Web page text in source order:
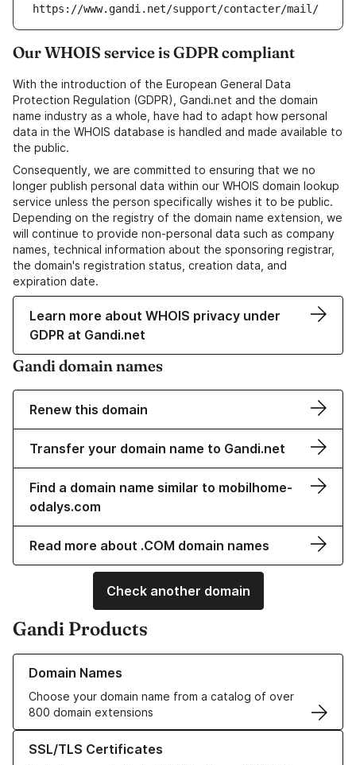
https://www.gandi.net/support/contacter/mail/
Our WHOIS service is GDPR compliant
With the introduction of the European General Data
Protection Regulation (GDPR), Gandi.net and the domain
name industry as a whole, have had to adapt how personal
data in the WHOIS database is handled and made available to
the public.
Consequently, we are committed to ensuring that we no
longer publish personal data within our WHOIS domain lookup
service unless the person specifically wishes it to be public.
Depending on the registry of the domain name extension, we
will continue to provide non-personal data such as company
names, technical information about the sponsoring registrar,
the domain's registration status, creation data, and
expiration date.
Learn more about WHOIS privacy under
GDPR at Gandi.net
Gandi domain names
Renew this domain
Transfer your domain name to Gandi.net
Find a domain name similar to mobilhome-
odalys.com
Read more about .COM domain names
Check another domain
Gandi Products
Domain Names
Choose your domain name from a catalog of over
800 domain extensions
Learn more about our Domain Names
SSL/TLS Certificates
Learn more about our SSL/TLS Certificates